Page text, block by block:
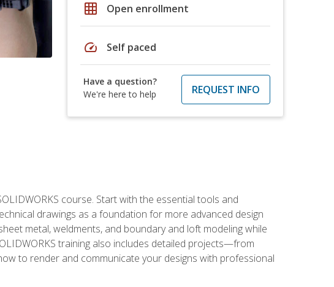
grid_on Open enrollment
speed Self paced
Have a question?
We're here to help
REQUEST INFO
course. Start with the essential tools and
drawings as a foundation for more advanced design
metal, weldments, and boundary and loft modeling while
training also includes detailed projects—from
to render and communicate your designs with professional